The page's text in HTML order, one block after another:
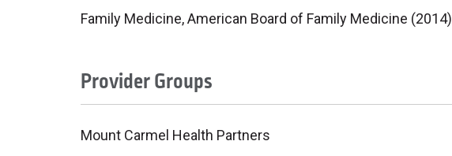
Family Medicine, American Board of Family Medicine (2014)
Provider Groups
Mount Carmel Health Partners